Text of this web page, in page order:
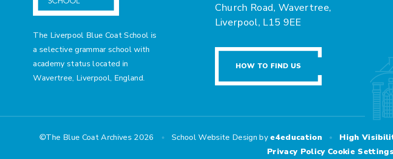
The Liverpool Blue Coat School is
a selective grammar school with
academy status located in
Wavertree, Liverpool, England.
Church Road, Wavertree,
Liverpool, L15 9EE
HOW TO FIND US
©The Blue Coat Archives 2026 • School Website Design by e4education • High
Privacy Policy Cookie Settings